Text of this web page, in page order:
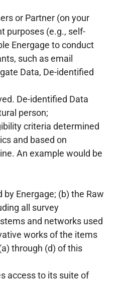
or Partner (on your
purposes (e.g., self-
Energage to conduct
such as email
Data, De-identified
De-identified Data
person;
criteria determined
and based on
An example would be
Energage; (b) the Raw
all survey
and networks used
works of the items
through (d) of this
access to its suite of